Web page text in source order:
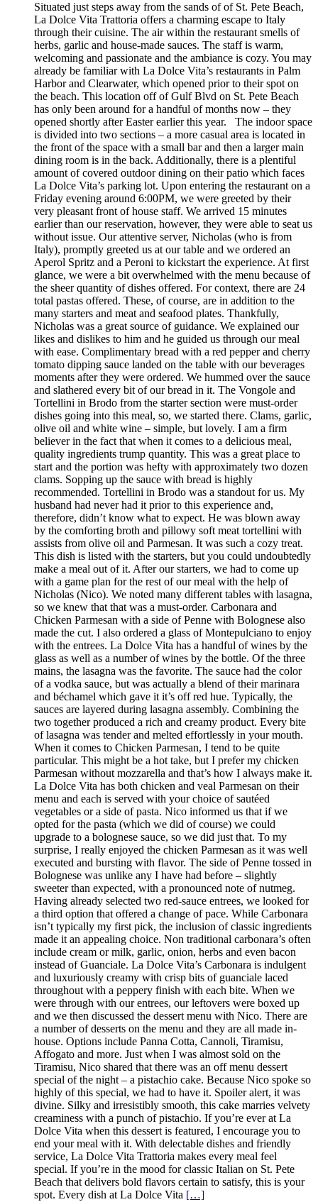
Situated just steps away from the sands of of St. Pete Beach,
La Dolce Vita Trattoria offers a charming escape to Italy
through their cuisine. The air within the restaurant smells of
herbs, garlic and house-made sauces. The staff is warm,
welcoming and passionate and the ambiance is cozy. You may
already be familiar with La Dolce Vita’s restaurants in Palm
Harbor and Clearwater, which opened prior to their spot on
the beach. This location off of Gulf Blvd on St. Pete Beach
has only been around for a handful of months now – they
opened shortly after Easter earlier this year. The indoor space
is divided into two sections – a more casual area is located in
the front of the space with a small bar and then a larger main
dining room is in the back. Additionally, there is a plentiful
amount of covered outdoor dining on their patio which faces
La Dolce Vita’s parking lot. Upon entering the restaurant on a
Friday evening around 6:00PM, we were greeted by their
very pleasant front of house staff. We arrived 15 minutes
earlier than our reservation, however, they were able to seat us
without issue. Our attentive server, Nicholas (who is from
Italy), promptly greeted us at our table and we ordered an
Aperol Spritz and a Peroni to kickstart the experience. At first
glance, we were a bit overwhelmed with the menu because of
the sheer quantity of dishes offered. For context, there are 24
total pastas offered. These, of course, are in addition to the
many starters and meat and seafood plates. Thankfully,
Nicholas was a great source of guidance. We explained our
likes and dislikes to him and he guided us through our meal
with ease. Complimentary bread with a red pepper and cherry
tomato dipping sauce landed on the table with our beverages
moments after they were ordered. We hummed over the sauce
and slathered every bit of our bread in it. The Vongole and
Tortellini in Brodo from the starter section were must-order
dishes going into this meal, so, we started there. Clams, garlic,
olive oil and white wine – simple, but lovely. I am a firm
believer in the fact that when it comes to a delicious meal,
quality ingredients trump quantity. This was a great place to
start and the portion was hefty with approximately two dozen
clams. Sopping up the sauce with bread is highly
recommended. Tortellini in Brodo was a standout for us. My
husband had never had it prior to this experience and,
therefore, didn’t know what to expect. He was blown away
by the comforting broth and pillowy soft meat tortellini with
assists from olive oil and Parmesan. It was such a cozy treat.
This dish is listed with the starters, but you could undoubtedly
make a meal out of it. After our starters, we had to come up
with a game plan for the rest of our meal with the help of
Nicholas (Nico). We noted many different tables with lasagna,
so we knew that that was a must-order. Carbonara and
Chicken Parmesan with a side of Penne with Bolognese also
made the cut. I also ordered a glass of Montepulciano to enjoy
with the entrees. La Dolce Vita has a handful of wines by the
glass as well as a number of wines by the bottle. Of the three
mains, the lasagna was the favorite. The sauce had the color
of a vodka sauce, but was actually a blend of their marinara
and béchamel which gave it it’s off red hue. Typically, the
sauces are layered during lasagna assembly. Combining the
two together produced a rich and creamy product. Every bite
of lasagna was tender and melted effortlessly in your mouth.
When it comes to Chicken Parmesan, I tend to be quite
particular. This might be a hot take, but I prefer my chicken
Parmesan without mozzarella and that’s how I always make it.
La Dolce Vita has both chicken and veal Parmesan on their
menu and each is served with your choice of sautéed
vegetables or a side of pasta. Nico informed us that if we
opted for the pasta (which we did of course) we could
upgrade to a bolognese sauce, so we did just that. To my
surprise, I really enjoyed the chicken Parmesan as it was well
executed and bursting with flavor. The side of Penne tossed in
Bolognese was unlike any I have had before – slightly
sweeter than expected, with a pronounced note of nutmeg.
Having already selected two red-sauce entrees, we looked for
a third option that offered a change of pace. While Carbonara
isn’t typically my first pick, the inclusion of classic ingredients
made it an appealing choice. Non traditional carbonara’s often
include cream or milk, garlic, onion, herbs and even bacon
instead of Guanciale. La Dolce Vita’s Carbonara is indulgent
and luxuriously creamy with crisp bits of guanciale laced
throughout with a peppery finish with each bite. When we
were through with our entrees, our leftovers were boxed up
and we then discussed the dessert menu with Nico. There are
a number of desserts on the menu and they are all made in-
house. Options include Panna Cotta, Cannoli, Tiramisu,
Affogato and more. Just when I was almost sold on the
Tiramisu, Nico shared that there was an off menu dessert
special of the night – a pistachio cake. Because Nico spoke so
highly of this special, we had to have it. Spoiler alert, it was
divine. Silky and irresistibly smooth, this cake marries velvety
creaminess with a punch of pistachio. If you’re ever at La
Dolce Vita when this dessert is featured, I encourage you to
end your meal with it. With delectable dishes and friendly
service, La Dolce Vita Trattoria makes every meal feel
special. If you’re in the mood for classic Italian on St. Pete
Beach that delivers bold flavors certain to satisfy, this is your
spot. Every dish at La Dolce Vita […]